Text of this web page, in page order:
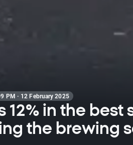
PM · 12 February 2025
12% in the best
the brewing